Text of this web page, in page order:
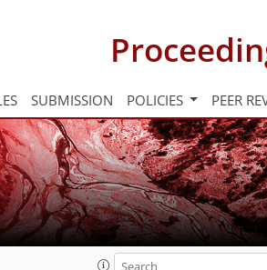
SUBMISSION POLICIES PEER